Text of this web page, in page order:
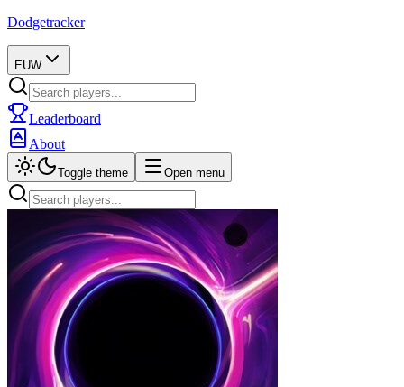
Dodgetracker
EUW
Leaderboard
About
Toggle theme Open menu